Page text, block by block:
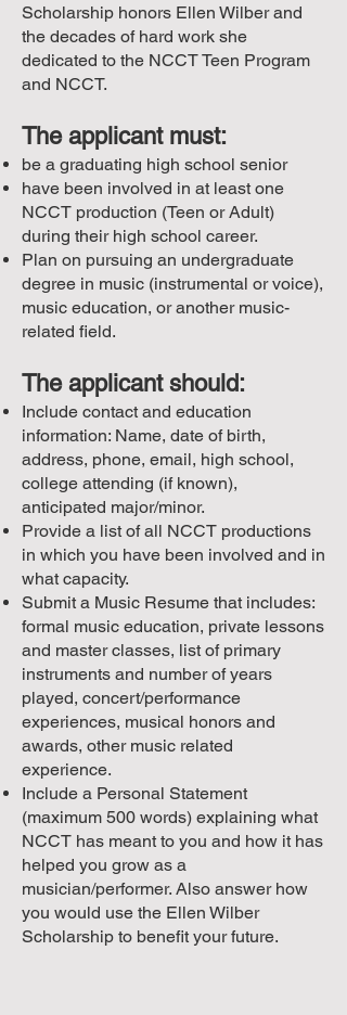
Scholarship honors Ellen Wilber and
the decades of hard work she
dedicated to the NCCT Teen Program
and NCCT.
The applicant must:
be a graduating high school senior
have been involved in at least one
NCCT production (Teen or Adult)
during their high school career.
Plan on pursuing an undergraduate
degree in music (instrumental or voice),
music education, or another music-
related field.
The applicant should:
Include contact and education
information: Name, date of birth,
address, phone, email, high school,
college attending (if known),
anticipated major/minor.
Provide a list of all NCCT productions
in which you have been involved and in
what capacity.
Submit a Music Resume that includes:
formal music education, private lessons
and master classes, list of primary
instruments and number of years
played, concert/performance
experiences, musical honors and
awards, other music related
experience.
Include a Personal Statement
(maximum 500 words) explaining what
NCCT has meant to you and how it has
helped you grow as a
musician/performer. Also answer how
you would use the Ellen Wilber
Scholarship to benefit your future.